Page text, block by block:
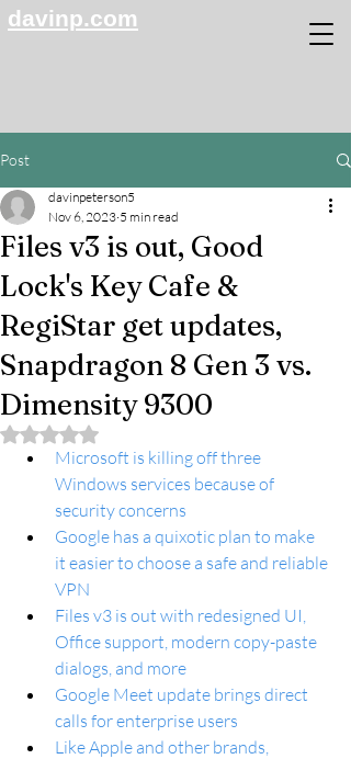
davinp.com
Post
Files v3 is out, Good
Lock's Key Cafe &
RegiStar get updates,
Snapdragon 8 Gen 3 vs.
Dimensity 9300
davinpeterson5
Nov 6, 2023 5 min read
Rated NaN out of 5 stars.
Microsoft is killing off three
Windows services because of
security concerns
Google has a quixotic plan to make
it easier to choose a safe and reliable
VPN
Files v3 is out with redesigned UI,
Office support, modern copy-paste
dialogs, and more
Google Meet update brings direct
calls for enterprise users
Like Apple and other brands,